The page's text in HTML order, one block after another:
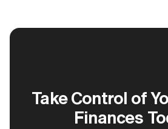
Take Control of
Finances